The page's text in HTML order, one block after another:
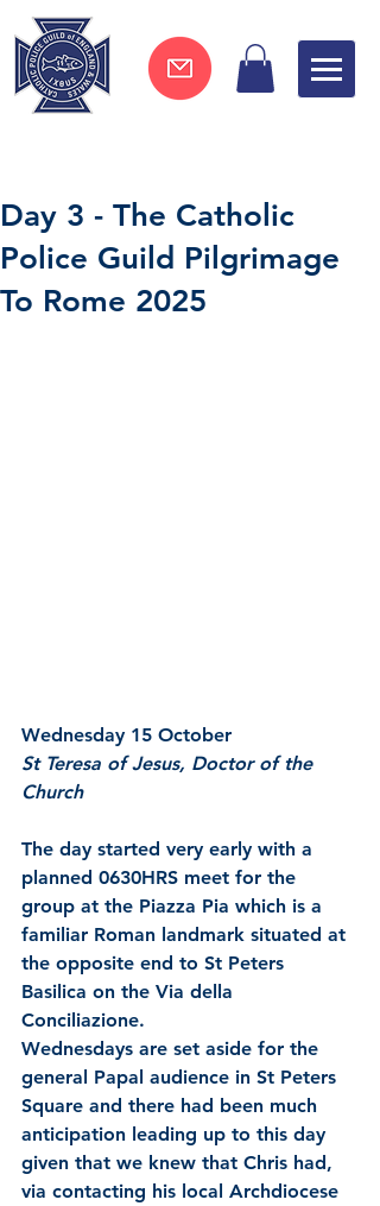
Day 3 - The Catholic
Police Guild Pilgrimage
To Rome 2025
Wednesday 15 October
St Teresa of Jesus, Doctor of the
Church
The day started very early with a
planned 0630HRS meet for the
group at the Piazza Pia which is a
familiar Roman landmark situated at
the opposite end to St Peters
Basilica on the Via della
Conciliazione.
Wednesdays are set aside for the
general Papal audience in St Peters
Square and there had been much
anticipation leading up to this day
given that we knew that Chris had,
via contacting his local Archdiocese